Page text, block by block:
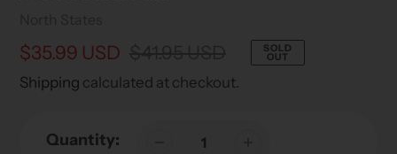
Sale
price
$35.99 USD
Regular
price
SOLD
OUT
Shipping calculated at checkout.
Quantity: